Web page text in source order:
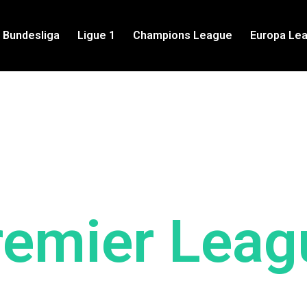
Bundesliga Ligue 1 Champions League Europa